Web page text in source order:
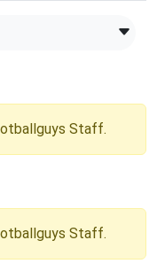
Staff.
Staff.